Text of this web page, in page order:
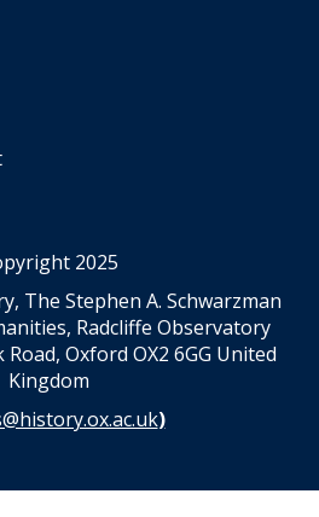
2025
The Stephen A. Schwarzman
Radcliffe Observatory
Oxford OX2 6GG United
Kingdom
)